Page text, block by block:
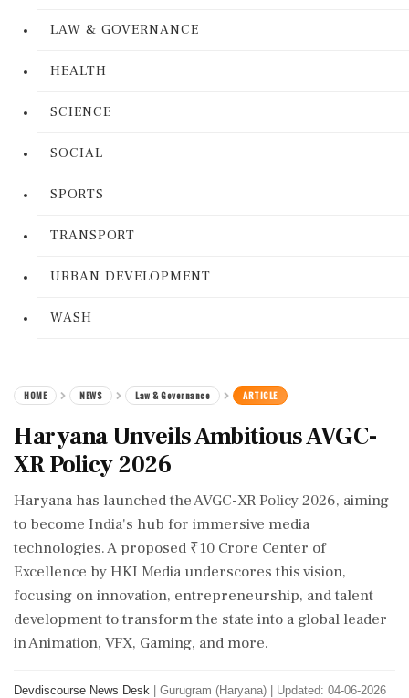
LAW & GOVERNANCE
HEALTH
SCIENCE
SOCIAL
SPORTS
TRANSPORT
URBAN DEVELOPMENT
WASH
HOME NEWS Law & Governance ARTICLE
Haryana Unveils Ambitious AVGC-
XR Policy 2026
Haryana has launched the AVGC-XR Policy 2026, aiming
to become India's hub for immersive media
technologies. A proposed ₹10 Crore Center of
Excellence by HKI Media underscores this vision,
focusing on innovation, entrepreneurship, and talent
development to transform the state into a global leader
in Animation, VFX, Gaming, and more.
Devdiscourse News Desk Gurugram (Haryana)
Updated: 04-06-2026